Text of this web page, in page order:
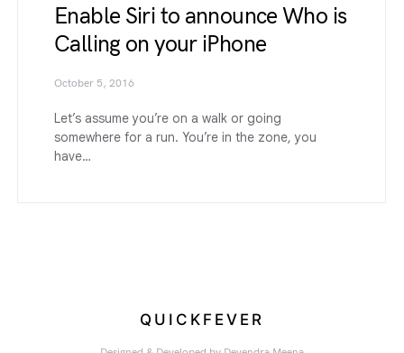
Enable Siri to announce Who is
Calling on your iPhone
October 5, 2016
Let’s assume you’re on a walk or going
somewhere for a run. You’re in the zone, you
have…
QUICKFEVER